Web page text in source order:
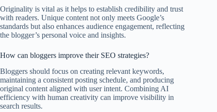
Originality is vital as it helps to establish credibility and trust
with readers. Unique content not only meets Google’s
standards but also enhances audience engagement, reflecting
the blogger’s personal voice and insights.
How can bloggers improve their SEO strategies?
Bloggers should focus on creating relevant keywords,
maintaining a consistent posting schedule, and producing
original content aligned with user intent. Combining AI
efficiency with human creativity can improve visibility in
search results.